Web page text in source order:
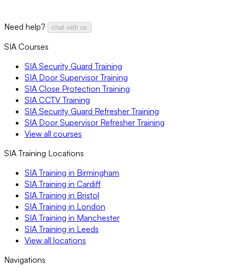
Need help? chat with us
SIA Courses
SIA Security Guard Training
SIA Door Supervisor Training
SIA Close Protection Training
SIA CCTV Training
SIA Security Guard Refresher Training
SIA Door Supervisor Refresher Training
View all courses
SIA Training Locations
SIA Training in Birmingham
SIA Training in Cardiff
SIA Training in Bristol
SIA Training in London
SIA Training in Manchester
SIA Training in Leeds
View all locations
Navigations